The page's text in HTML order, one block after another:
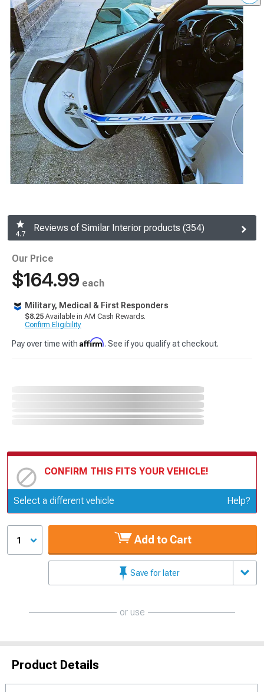
4.7
Reviews of Similar Interior products (354)
Our Price
$164.99 each
Military, Medical & First Responders
$8.25 Available in AM Cash Rewards.
Confirm Eligibility
Pay over time with Affirm. See if you qualify at checkout.
CONFIRM THIS FITS YOUR VEHICLE!
Update or Change Vehicle
Select a different vehicle Help?
1 Add to Cart
Save for later
or use
Product Details